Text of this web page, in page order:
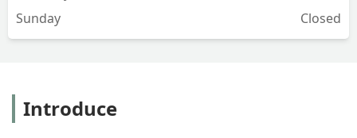
Sunday
Closed
Introduce